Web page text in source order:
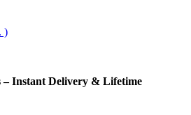
)
– Instant Delivery & Lifetime